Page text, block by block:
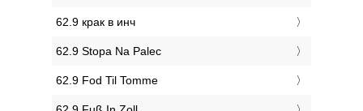
‎62.9 крак в инч
‎62.9 Stopa Na Palec
‎62.9 Fod Til Tomme